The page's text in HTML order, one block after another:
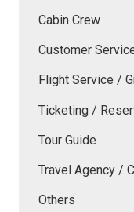
Cabin Crew
Customer
Flight Service /
Ticketing /
Tour Guide
Travel Agency /
Others